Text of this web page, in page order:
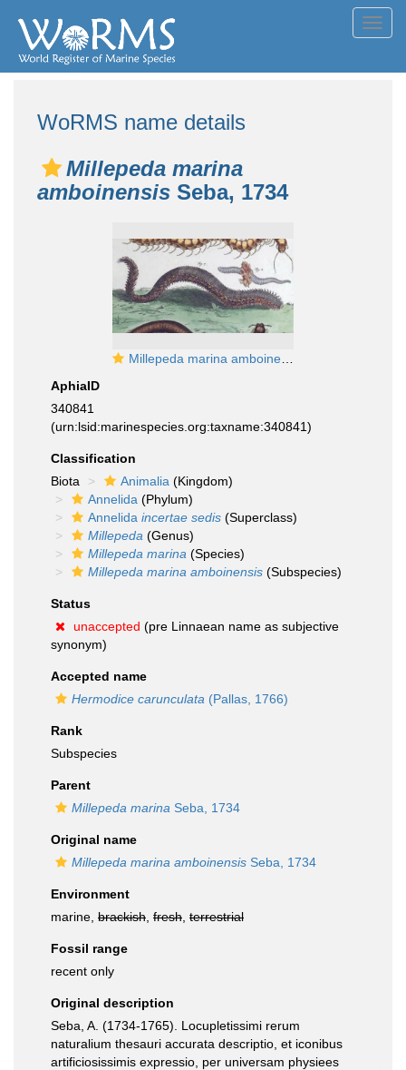
WoRMS name details
Millepeda marina
amboinensis Seba, 1734
Millepeda marina amboinensis (via BHL)
AphiaID
340841
(urn:lsid:marinespecies.org:taxname:340841)
Classification
Biota
Animalia (Kingdom)
Annelida (Phylum)
Annelida incertae sedis (Superclass)
Millepeda (Genus)
Millepeda marina (Species)
Millepeda marina amboinensis (Subspecies)
Status
unaccepted (pre Linnaean name as subjective
synonym)
Accepted name
Hermodice carunculata (Pallas, 1766)
Rank
Subspecies
Parent
Millepeda marina Seba, 1734
Original name
Millepeda marina amboinensis Seba, 1734
Environment
marine, brackish fresh terrestrial
Fossil range
recent only
Original description
Seba, A. (1734-1765). Locupletissimi rerum
naturalium thesauri accurata descriptio, et iconibus
artificiosissimis expressio, per universam physiees